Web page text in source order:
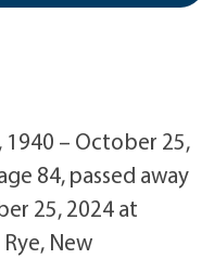
1940 – October 25,
84, passed away
25, 2024 at
New